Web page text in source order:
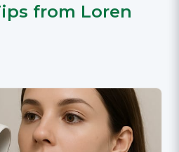
from Loren